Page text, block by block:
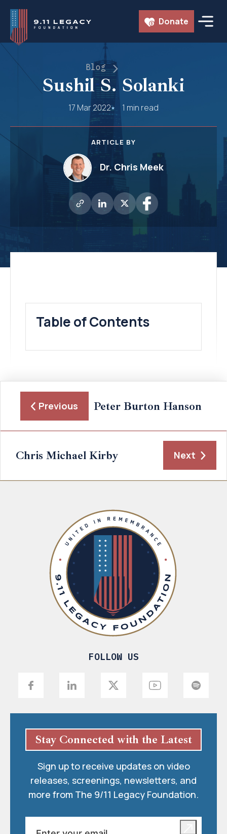
Skip
content
Donate
Blog
Sushil S. Solanki
17 Mar 2022 1 min read
ARTICLE BY
Dr. Chris Meek
Table of Contents
Previous Peter Burton Hanson
Chris Michael Kirby Next
FOLLOW US
Stay Connected with the Latest
Sign up to receive updates on video
releases, screenings, newsletters, and
more from The 9/11 Legacy Foundation.